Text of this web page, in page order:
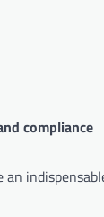
compliance